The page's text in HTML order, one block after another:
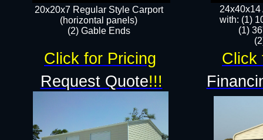
24x40x14
with: (1)
(1)
20x20x7 Regular Style Carport
(horizontal panels)
(2) Gable Ends
Request Quote!!!
Click for Pricing Click